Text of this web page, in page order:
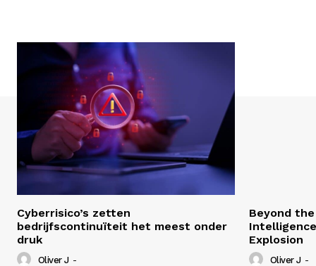
Cyberrisico’s zetten
bedrijfscontinuïteit het meest onder
druk
Oliver J -
Beyond
Explosion
Oliver J -